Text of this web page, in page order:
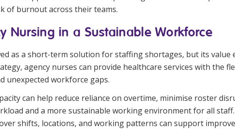
of burnout across their teams.
Nursing in a Sustainable Workforce
as a short-term solution for staffing shortages, but its value
agency nurses can provide healthcare services with the
unexpected workforce gaps.
can help reduce reliance on overtime, minimise roster
and a more sustainable working environment for all
shifts, locations, and working patterns can support